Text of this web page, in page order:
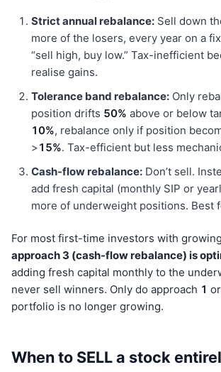
Strict annual rebalance: Sell down
more of the losers, every year on a
“sell high, buy low.” Tax-inefficient
realise gains.
Tolerance band rebalance: Only
position drifts 50% above or below
10%, rebalance only if position
>15%. Tax-efficient but less
Cash-flow rebalance: Don’t sell.
add fresh capital (monthly SIP or
more of underweight positions. Best
For most first-time investors with
approach 3 (cash-flow rebalance) is
adding fresh capital monthly to the
never sell winners. Only do approach 1 or
portfolio is no longer growing.
When to SELL a stock